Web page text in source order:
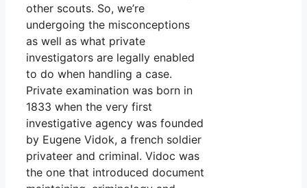
other scouts. So, we’re
undergoing the misconceptions
as well as what private
investigators are legally enabled
to do when handling a case.
Private examination was born in
1833 when the very first
investigative agency was founded
by Eugene Vidok, a french soldier
privateer and criminal. Vidoc was
the one that introduced document